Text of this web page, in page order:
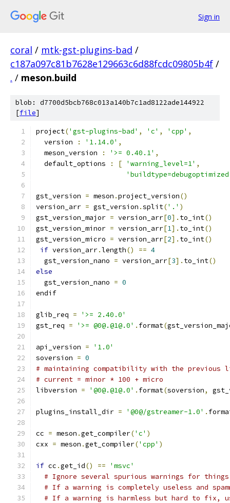
Sign in
coral / mtk-gst-plugins-bad /
c187a097c81b7628e129663c6d88fcdc09805b4f /
. / meson.build
blob: d7700d5bcb768c013a140b7c1ad8122ade144922
[file]
project('gst-plugins-bad' , 'c' , 'cpp' ,
  version
: '1.14.0' ,
  meson_version
: '>= 0.40.1' ,
  default_options
: [ 'warning_level=1' ,
gst_version = meson .project_version()
version_arr = gst_version .split('.' )
gst_version_major = version_arr[0]. to_int()
gst_version_minor = version_arr[1]. to_int()
gst_version_micro = version_arr[2]. to_int()
if version_arr.length() == 4
  gst_version_nano
= version_arr[3]. to_int()
else
  gst_version_nano
= 0
endif
glib_req =
'>= 2.40.0'
gst_req = '>= @0@.@1@.0' . format(
api_version =
'1.0'
soversion = 0
# maintaining compatibility with the previous
# current = minor * 100 + micro
libversion = '@0@.@1@.0' . format(soversion,
plugins_install_dir = '@0@/gstreamer-1.0' .
cc = meson .get_compiler('c' )
cxx = meson .get_compiler('cpp' )
if cc .get_id() ==
'msvc'
# Ignore several spurious warnings for things
# If a warning is completely useless and
# If a warning is harmless but hard to fix,